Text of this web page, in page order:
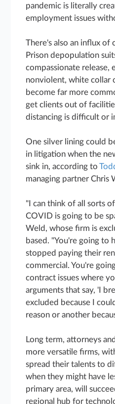
pandemic is literally
employment issues
There's also an influx of
Prison depopulation
compassionate release,
nonviolent, white collar
become far more
get clients out of
distancing is difficult or
One silver lining could
in litigation when the
sink in, according to
managing partner Chris
"I can think of all sorts
COVID is going to be
Weld, whose firm is
based. "You're going to
stopped paying their
commercial. You're
contract issues where
arguments that say, 'I
excluded because I
reason or another
Long term, attorneys
more versatile firms,
spread their talents to
when they might have
primary area, will
regional hub for